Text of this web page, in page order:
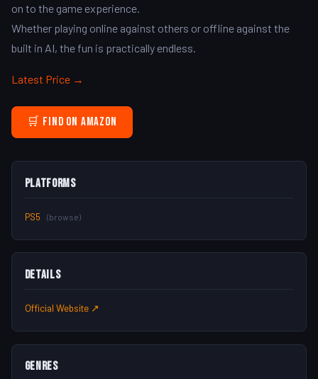
on to the game experience.
Whether playing online against others or offline against the
built in AI, the fun is practically endless.
Latest Price →
🛒 Find on Amazon
Platforms
PS5 (browse)
Details
Official Website ↗
Genres